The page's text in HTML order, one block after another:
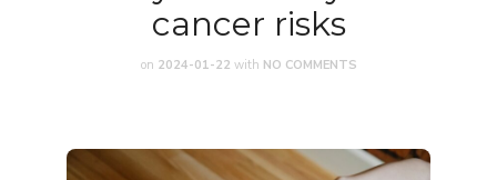
cancer risks
on 2024-01-22 with NO COMMENTS